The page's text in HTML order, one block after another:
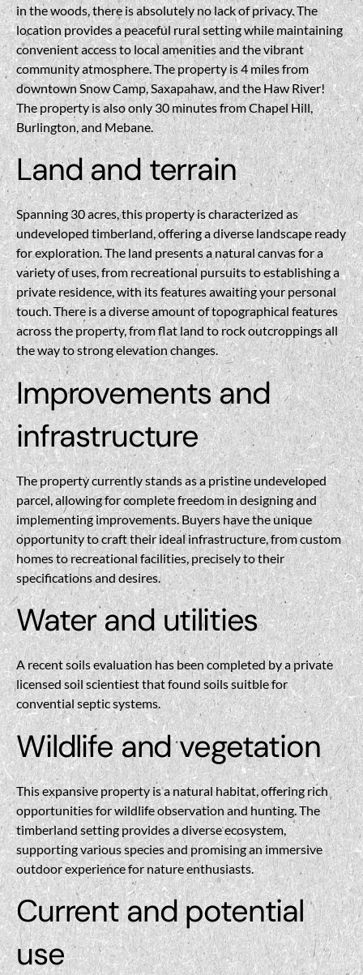
in the woods, there is absolutely no lack of privacy. The
location provides a peaceful rural setting while maintaining
convenient access to local amenities and the vibrant
community atmosphere. The property is 4 miles from
downtown Snow Camp, Saxapahaw, and the Haw River!
The property is also only 30 minutes from Chapel Hill,
Burlington, and Mebane.
Land and terrain
Spanning 30 acres, this property is characterized as
undeveloped timberland, offering a diverse landscape ready
for exploration. The land presents a natural canvas for a
variety of uses, from recreational pursuits to establishing a
private residence, with its features awaiting your personal
touch. There is a diverse amount of topographical features
across the property, from flat land to rock outcroppings all
the way to strong elevation changes.
Improvements and
infrastructure
The property currently stands as a pristine undeveloped
parcel, allowing for complete freedom in designing and
implementing improvements. Buyers have the unique
opportunity to craft their ideal infrastructure, from custom
homes to recreational facilities, precisely to their
specifications and desires.
Water and utilities
A recent soils evaluation has been completed by a private
licensed soil scientiest that found soils suitble for
convential septic systems.
Wildlife and vegetation
This expansive property is a natural habitat, offering rich
opportunities for wildlife observation and hunting. The
timberland setting provides a diverse ecosystem,
supporting various species and promising an immersive
outdoor experience for nature enthusiasts.
Current and potential
use